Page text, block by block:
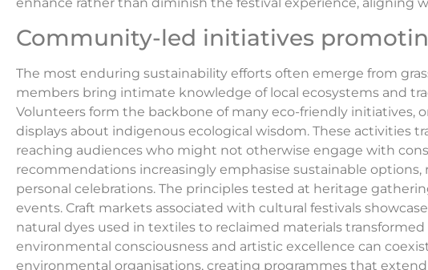
enhance rather than diminish the festival experience, aligning
Community-led initiatives
The most enduring sustainability efforts often emerge from
members bring intimate knowledge of local ecosystems and
Volunteers form the backbone of many eco-friendly initiatives,
displays about indigenous ecological wisdom. These activities
reaching audiences who might not otherwise engage with
recommendations increasingly emphasise sustainable
personal celebrations. The principles tested at heritage
events. Craft markets associated with cultural festivals
natural dyes used in textiles to reclaimed materials
environmental consciousness and artistic excellence can
environmental organisations, creating programmes that